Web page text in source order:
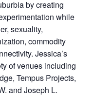
by creating
while
sexuality,
commodity
Jessica’s
of venues including
Tempus Projects,
and Joseph L.